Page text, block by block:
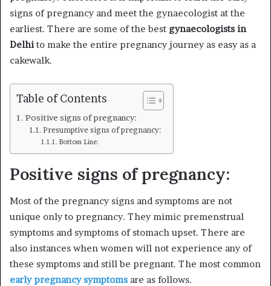
signs of pregnancy and meet the gynaecologist at the
earliest. There are some of the best gynaecologists in
Delhito make the entire pregnancy journey as easy as a
cakewalk.
Table of Contents
Positive signs of pregnancy:
Presumptive signs of pregnancy:
Bottom Line:
Positive signs of pregnancy:
Most of the pregnancy signs and symptoms are not
unique only to pregnancy. They mimic premenstrual
symptoms and symptoms of stomach upset. There are
also instances when women will not experience any of
these symptoms and still be pregnant. The most common
early pregnancy symptoms are as follows.